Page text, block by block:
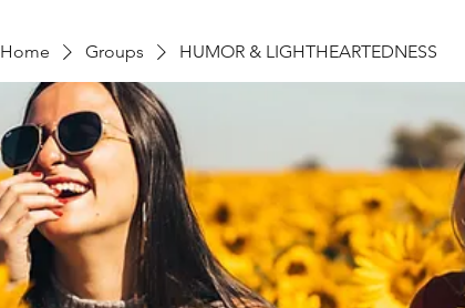
Home Groups HUMOR & LIGHTHEARTEDNESS